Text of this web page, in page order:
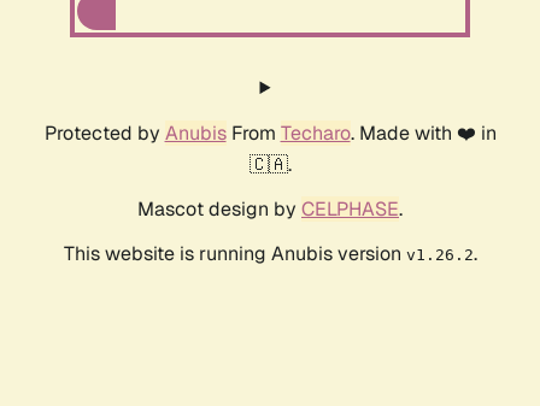
Protected by AnubisFrom Techaro. Made with ❤️ in
🇨🇦.
Mascot design by CELPHASE.
This website is running Anubis version v1.26.2.